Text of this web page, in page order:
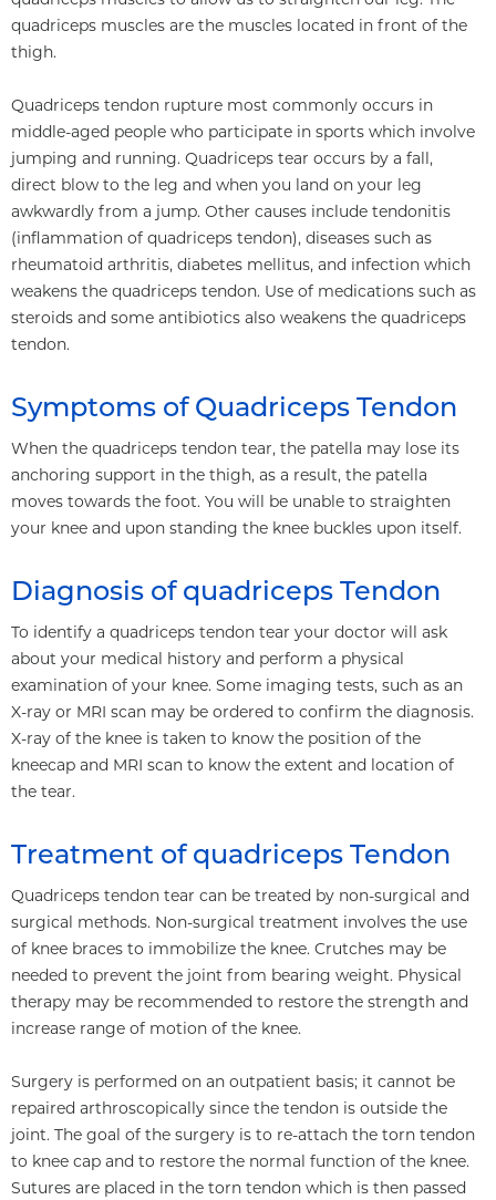
quadriceps muscles are the muscles located in front of the
thigh.
Quadriceps tendon rupture most commonly occurs in
middle-aged people who participate in sports which involve
jumping and running. Quadriceps tear occurs by a fall,
direct blow to the leg and when you land on your leg
awkwardly from a jump. Other causes include tendonitis
(inflammation of quadriceps tendon), diseases such as
rheumatoid arthritis, diabetes mellitus, and infection which
weakens the quadriceps tendon. Use of medications such as
steroids and some antibiotics also weakens the quadriceps
tendon.
Symptoms of Quadriceps Tendon
When the quadriceps tendon tear, the patella may lose its
anchoring support in the thigh, as a result, the patella
moves towards the foot. You will be unable to straighten
your knee and upon standing the knee buckles upon itself.
Diagnosis of quadriceps Tendon
To identify a quadriceps tendon tear your doctor will ask
about your medical history and perform a physical
examination of your knee. Some imaging tests, such as an
X-ray or MRI scan may be ordered to confirm the diagnosis.
X-ray of the knee is taken to know the position of the
kneecap and MRI scan to know the extent and location of
the tear.
Treatment of quadriceps Tendon
Quadriceps tendon tear can be treated by non-surgical and
surgical methods. Non-surgical treatment involves the use
of knee braces to immobilize the knee. Crutches may be
needed to prevent the joint from bearing weight. Physical
therapy may be recommended to restore the strength and
increase range of motion of the knee.
Surgery is performed on an outpatient basis; it cannot be
repaired arthroscopically since the tendon is outside the
joint. The goal of the surgery is to re-attach the torn tendon
to knee cap and to restore the normal function of the knee.
Sutures are placed in the torn tendon which is then passed